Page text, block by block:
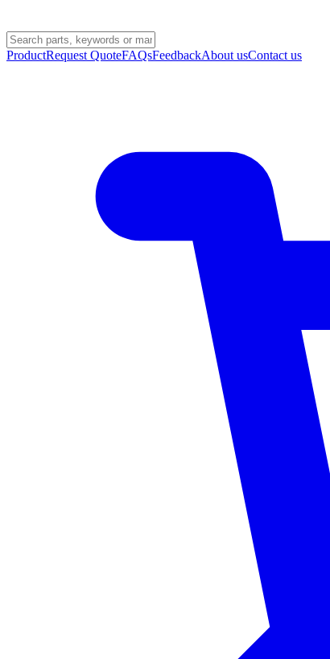
ProductRequest QuoteFAQsFeedbackAbout usContact us